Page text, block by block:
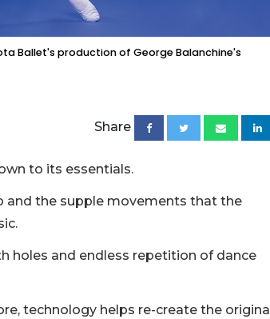
Ballet's production of George Balanchine's
Share
to its essentials.
and the supple movements that the
holes and endless repetition of dance
technology helps re-create the original